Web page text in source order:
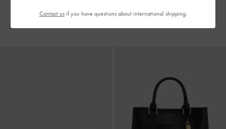
Rs29,520.00
Contact usif you have questions about international shipping.